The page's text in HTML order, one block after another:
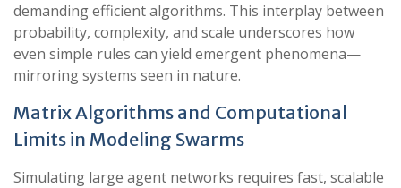
demanding efficient algorithms. This interplay between
probability, complexity, and scale underscores how
even simple rules can yield emergent phenomena—
mirroring systems seen in nature.
Matrix Algorithms and Computational
Limits in Modeling Swarms
Simulating large agent networks requires fast, scalable